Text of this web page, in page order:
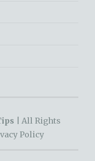
|
All Rights
Policy